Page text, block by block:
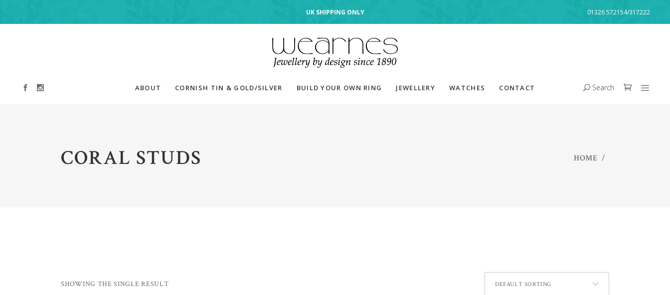
UK SHIPPING ONLY 01326 572154/317222
ABOUT CORNISH TIN & GOLD/SILVER BUILD YOUR OWN RING JEWELLERY WATCHES CONTACT Search
CORAL STUDS HOME /
SHOWING THE SINGLE RESULT DEFAULT SORTING